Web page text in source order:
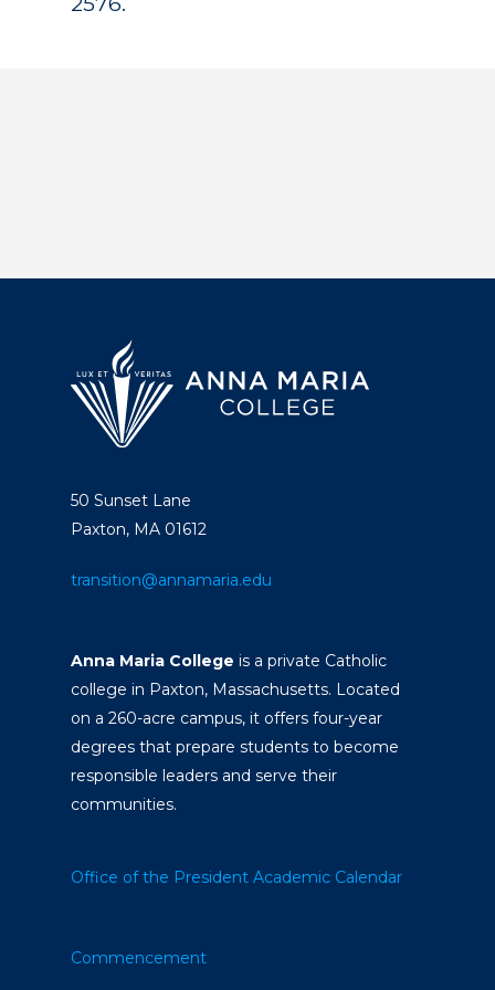
50 Sunset Lane
Paxton, MA 01612
transition@annamaria.edu
Anna Maria College is a private Catholic
college in Paxton, Massachusetts. Located
on a 260-acre campus, it offers four-year
degrees that prepare students to become
responsible leaders and serve their
communities.
Office of the President Academic Calendar
Commencement